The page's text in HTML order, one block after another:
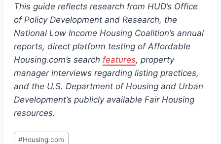
This guide reflects research from HUD’s Office
of Policy Development and Research, the
National Low Income Housing Coalition’s annual
reports, direct platform testing of Affordable
Housing.com’s search features, property
manager interviews regarding listing practices,
and the U.S. Department of Housing and Urban
Development’s publicly available Fair Housing
resources.
Post
#Housing.com